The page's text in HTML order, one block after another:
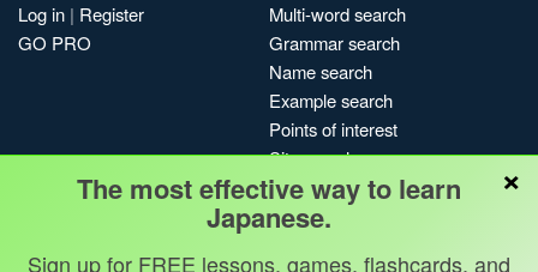
Log in | Register
GO PRO
Multi-word search
Grammar search
Name search
Example search
Points of interest
Site search
My search history
Search index
Blog
×
The most effective way to learn
Japanese.
Sign up for FREE lessons, games, flashcards, and